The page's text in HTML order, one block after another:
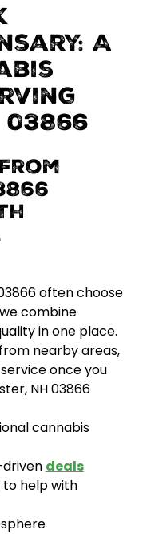
A
often choose
combine
in one place.
nearby areas,
once you
NH 03866
cannabis
driven deals
help with